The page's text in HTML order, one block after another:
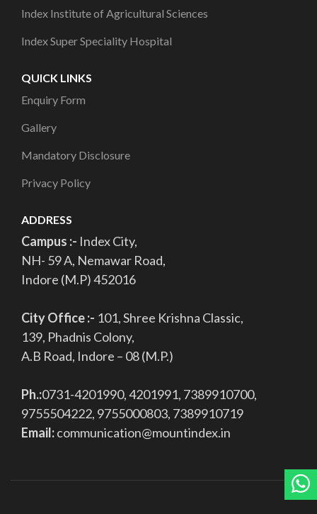
Index Institute of Agricultural Sciences
Index Super Speciality Hospital
QUICK LINKS
Enquiry Form
Gallery
Mandatory Disclosure
Privacy Policy
ADDRESS
Campus :- Index City,
NH- 59 A, Nemawar Road,
Indore (M.P) 452016
City Office :- 101, Shree Krishna Classic,
139, Phadnis Colony,
A.B Road, Indore – 08 (M.P.)
Ph.:0731-4201990, 4201991, 7389910700,
9755504222, 9755000803, 7389910719
Email:communication@mountindex.in